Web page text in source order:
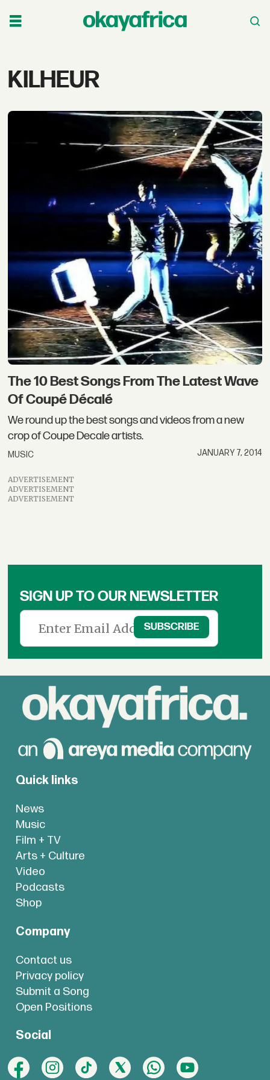
Tag:
KILHEUR
The 10 Best Songs From The Latest Wave
Of Coupé Décalé
We round up the best songs and videos from a new
crop of Coupe Decale artists.
MUSIC JANUARY 7, 2014
ADVERTISEMENT
ADVERTISEMENT
ADVERTISEMENT
SIGN UP TO OUR NEWSLETTER
Quick links
News
Music
Film + TV
Arts + Culture
Video
Podcasts
Shop
Company
Contact us
Privacy policy
Submit a Song
Open Positions
Social